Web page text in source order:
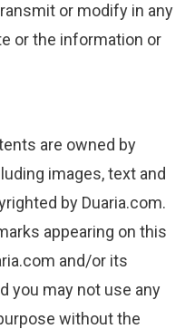
or modify in any
or the information or
are owned by
images, text and
by Duaria.com.
appearing on this
and/or its
you may not use any
without the